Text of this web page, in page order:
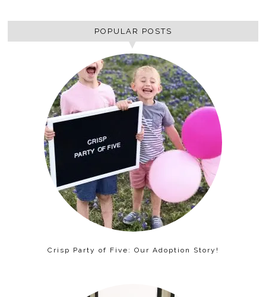
POPULAR POSTS
Crisp Party of Five: Our Adoption Story!